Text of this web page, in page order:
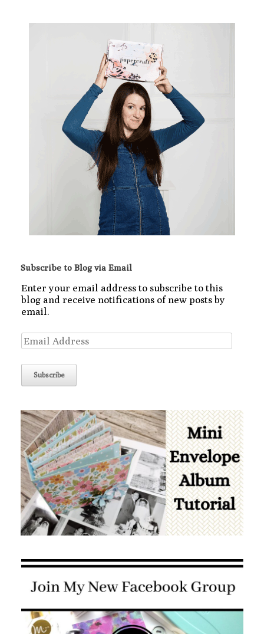
Subscribe to Blog via Email
Enter your email address to subscribe to this
blog and receive notifications of new posts by
email.
Email
Address